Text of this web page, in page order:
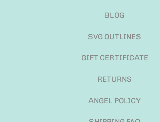
BLOG
SVG OUTLINES
GIFT CERTIFICATE
RETURNS
ANGEL POLICY